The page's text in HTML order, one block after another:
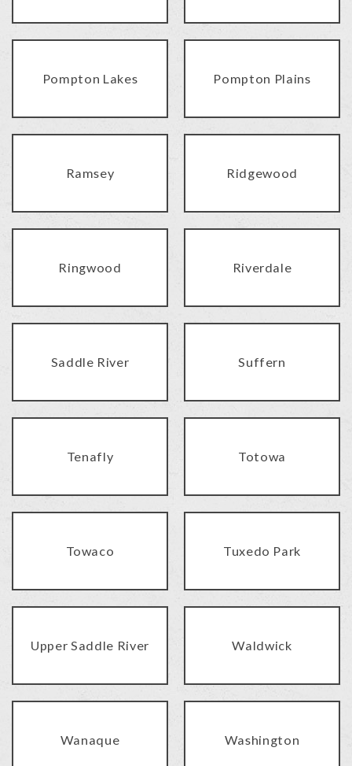
Pompton Lakes Pompton Plains
Ramsey Ridgewood
Ringwood Riverdale
Saddle River Suffern
Tenafly Totowa
Towaco Tuxedo Park
Upper Saddle River Waldwick
Wanaque Washington